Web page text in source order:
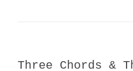
Three Chords &